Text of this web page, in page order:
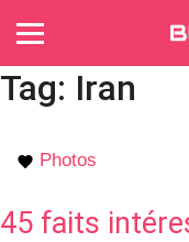
Tag: Iran
Photos
45 faits